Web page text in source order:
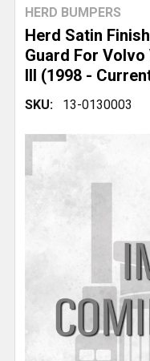
Herd Satin
Guard For Volvo
III (1998 -
HERD BUMPERS
SKU: 13-0130003